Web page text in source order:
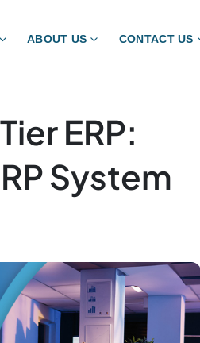
ABOUT US CONTACT US
ERP:
System